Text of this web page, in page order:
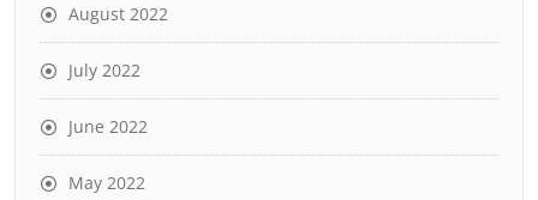
August 2022
July 2022
June 2022
May 2022